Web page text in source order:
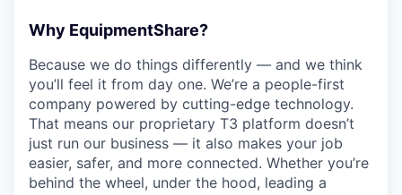
Why EquipmentShare?
Because we do things differently — and we think
you’ll feel it from day one. We’re a people-first
company powered by cutting-edge technology.
That means our proprietary T3 platform doesn’t
just run our business — it also makes your job
easier, safer, and more connected. Whether you’re
behind the wheel, under the hood, leading a